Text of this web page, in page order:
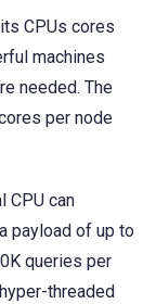
CPUs cores
machines
needed. The
per node
CPU can
payload of up to
queries per
threaded